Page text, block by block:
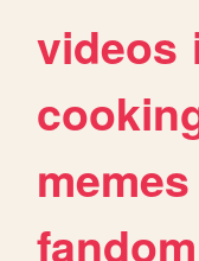
videos
memes
fandom